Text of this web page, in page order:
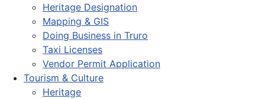
Heritage Designation
Mapping & GIS
Doing Business in Truro
Taxi Licenses
Vendor Permit Application
Tourism & Culture
Heritage